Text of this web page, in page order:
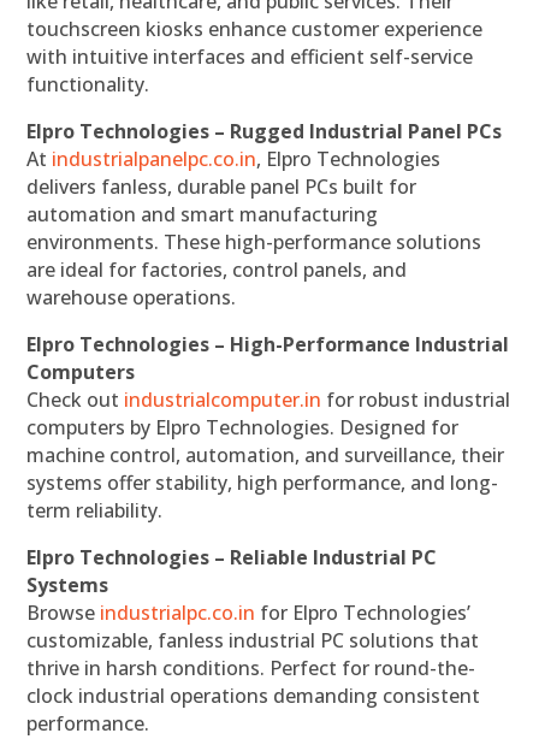
touchscreen kiosks enhance customer experience
with intuitive interfaces and efficient self-service
functionality.
Elpro Technologies – Rugged Industrial Panel PCs
At industrialpanelpc.co.in, Elpro Technologies
delivers fanless, durable panel PCs built for
automation and smart manufacturing
environments. These high-performance solutions
are ideal for factories, control panels, and
warehouse operations.
Elpro Technologies – High-Performance Industrial
Computers
Check out industrialcomputer.in for robust industrial
computers by Elpro Technologies. Designed for
machine control, automation, and surveillance, their
systems offer stability, high performance, and long-
term reliability.
Elpro Technologies – Reliable Industrial PC
Systems
Browse industrialpc.co.in for Elpro Technologies’
customizable, fanless industrial PC solutions that
thrive in harsh conditions. Perfect for round-the-
clock industrial operations demanding consistent
performance.